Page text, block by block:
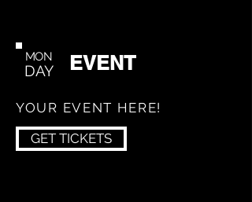
MON
DAY EVENT
YOUR EVENT HERE!
GET TICKETS